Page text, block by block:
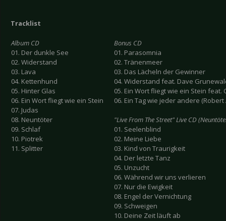
Tracklist
Album CD
01. Der dunkle See
02. Widerstand
03. Lava
04. Kettenhund
05. Hinter Glas
06. Ein Wort fliegt wie ein Stein
07. Judas
08. Neuntöter
09. Schlaf
10. Piotrek
11. Splitter
Bonus CD
01. Parasomnia
02. Tränenmeer
03. Das Lächeln der Gewinner
04. Widerstand feat. Dave
05. Ein Wort fliegt wie ein Stein feat.
06. Ein Tag wie jeder andere
"Live From The Street" Live CD
01. Seelenblind
02. Meine Liebe
03. Kind von Traurigkeit
04. Der letzte Tanz
05. Unzucht
06. Während wir uns verlieren
07. Nur die Ewigkeit
08. Engel der Vernichtung
09. Schweigen
10. Deine Zeit läuft ab